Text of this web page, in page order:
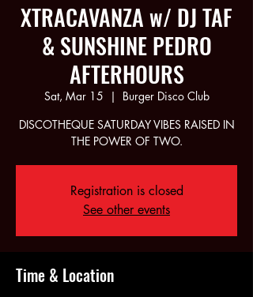
XTRACAVANZA w/ DJ TAF
& SUNSHINE PEDRO
AFTERHOURS
Sat, Mar 15
  |
Burger Disco Club
DISCOTHEQUE SATURDAY VIBES RAISED IN
THE POWER OF TWO.
Registration is closed
See other events
Time & Location